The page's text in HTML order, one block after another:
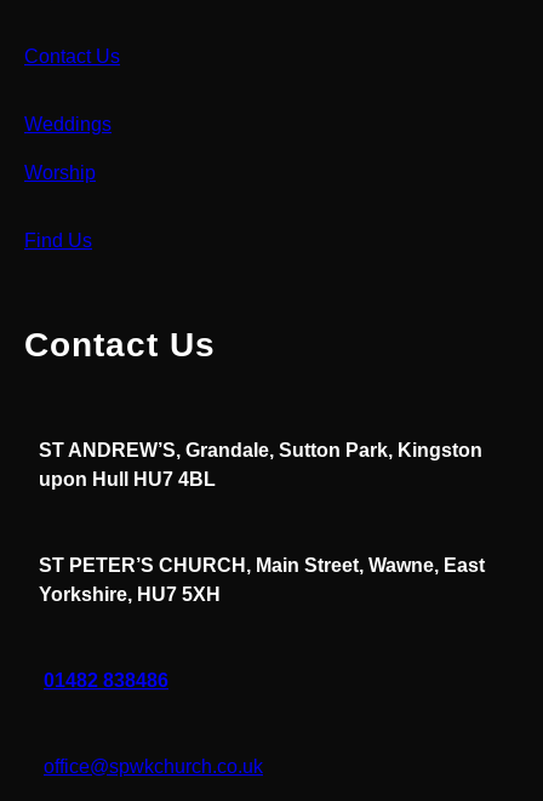
Contact Us
Weddings
Worship
Find Us
Contact Us
ST ANDREW’S, Grandale, Sutton Park, Kingston
upon Hull HU7 4BL
ST PETER’S CHURCH, Main Street, Wawne, East
Yorkshire, HU7 5XH
01482 838486
office@spwkchurch.co.uk